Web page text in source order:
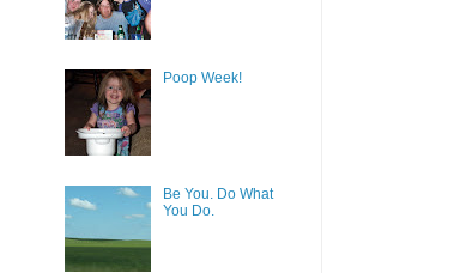
Poop Week!
Be You. Do What
You Do.